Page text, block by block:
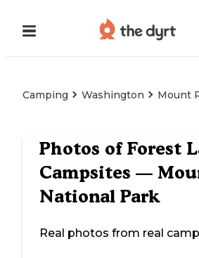
Camping Washington Mount
Photos of Forest
Campsites —
National Park
Real photos from real